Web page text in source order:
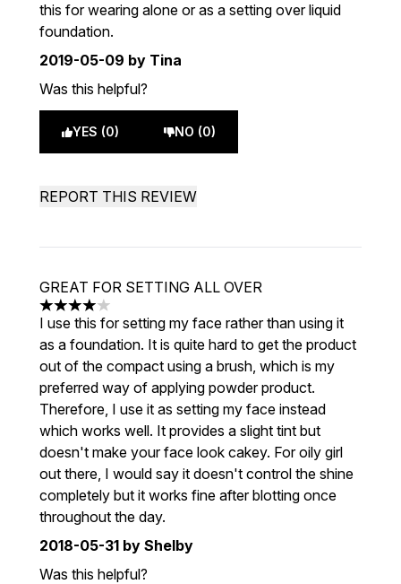
this for wearing alone or as a setting over liquid
foundation.
2019-05-09 by Tina
Was this helpful?
YES (0) NO (0)
REPORT THIS REVIEW
GREAT FOR SETTING ALL OVER
4 stars out of a maximum of 5
I use this for setting my face rather than using it
as a foundation. It is quite hard to get the product
out of the compact using a brush, which is my
preferred way of applying powder product.
Therefore, I use it as setting my face instead
which works well. It provides a slight tint but
doesn't make your face look cakey. For oily girl
out there, I would say it doesn't control the shine
completely but it works fine after blotting once
throughout the day.
2018-05-31 by Shelby
Was this helpful?